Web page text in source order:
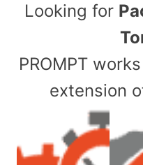
​Looking for
PROMPT
extension